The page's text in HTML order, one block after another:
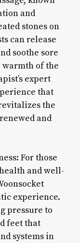
and
stones on
can release
soothe sore
warmth of the
expert
that
the
and
For those
and well-
experience.
pressure to
feet that
systems in